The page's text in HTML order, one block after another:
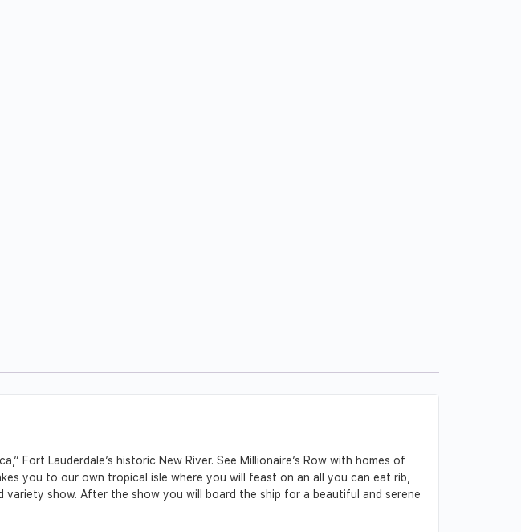
Fort Lauderdale’s historic New River. See Millionaire’s Row with homes of
you to our own tropical isle where you will feast on an all you can eat rib,
show. After the show you will board the ship for a beautiful and serene